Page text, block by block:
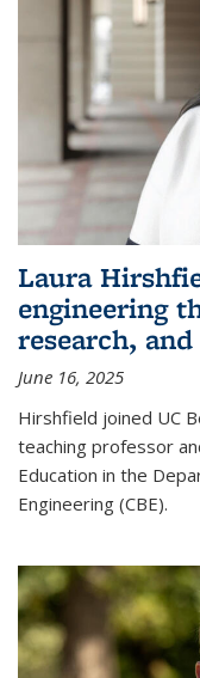
Laura
engineering
research,
June 16, 2025
Hirshfield joined UC
teaching professor
Education in the
Engineering (CBE).